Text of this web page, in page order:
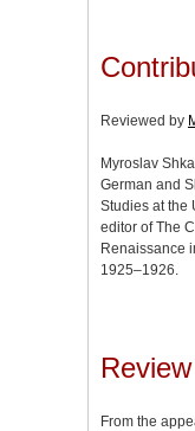
Reviewed by
Myroslav
German and
Studies at the
editor of The
Renaissance
1925–1926.
Review
From the